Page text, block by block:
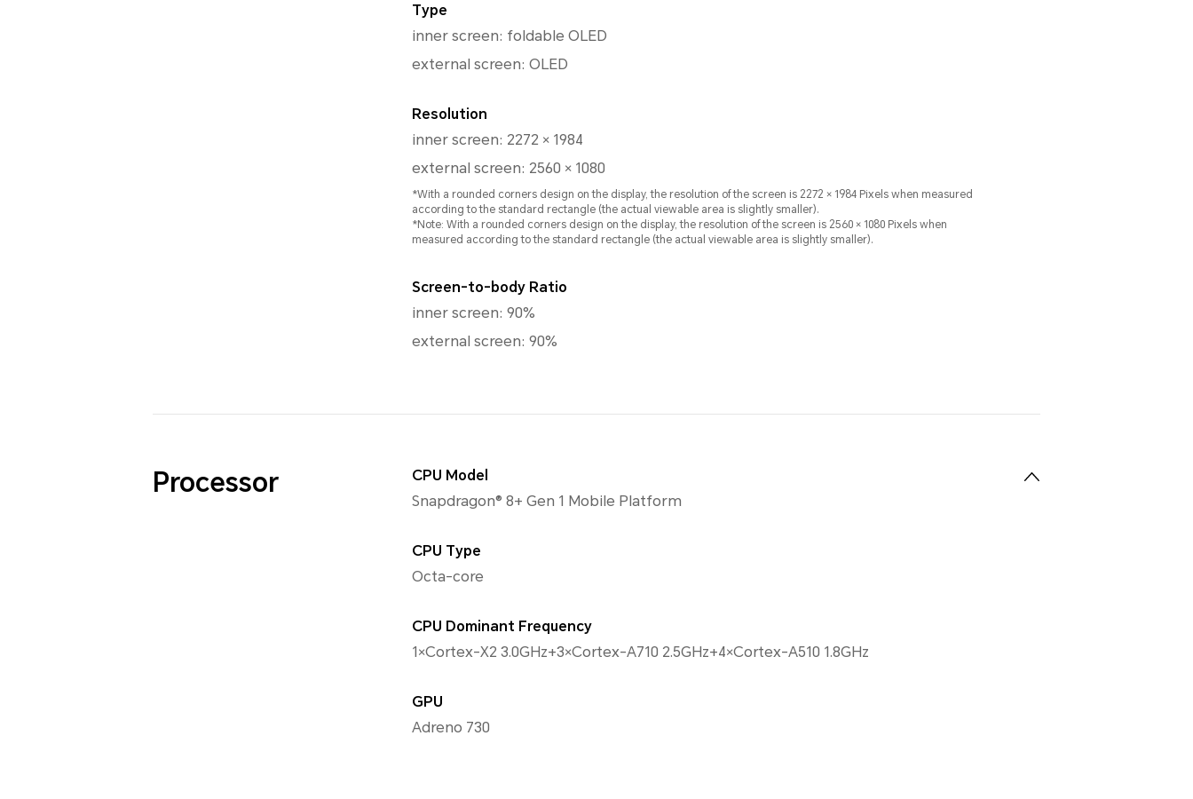
Type
inner screen: foldable OLED
external screen: OLED
Resolution
inner screen: 2272 × 1984
external screen: 2560 × 1080
*With a rounded corners design on the display, the resolution of the screen is 2272 × 1984 Pixels when measured
according to the standard rectangle (the actual viewable area is slightly smaller).
*Note: With a rounded corners design on the display, the resolution of the screen is 2560 × 1080 Pixels when
measured according to the standard rectangle (the actual viewable area is slightly smaller).
Screen-to-body Ratio
inner screen: 90%
external screen: 90%
Processor
CPU Model
Snapdragon® 8+ Gen 1 Mobile Platform
CPU Type
Octa-core
CPU Dominant Frequency
1×Cortex-X2 3.0GHz+3×Cortex-A710 2.5GHz+4×Cortex-A510 1.8GHz
GPU
Adreno 730